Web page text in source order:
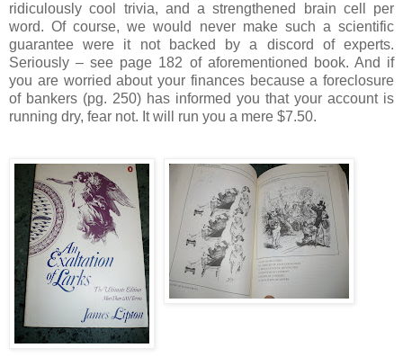
ridiculously cool trivia, and a strengthened brain cell per
word. Of course, we would never make such a scientific
guarantee were it not backed by a discord of experts.
Seriously – see page 182 of aforementioned book. And if
you are worried about your finances because a foreclosure
of bankers (pg. 250) has informed you that your account is
running dry, fear not. It will run you a mere $7.50.